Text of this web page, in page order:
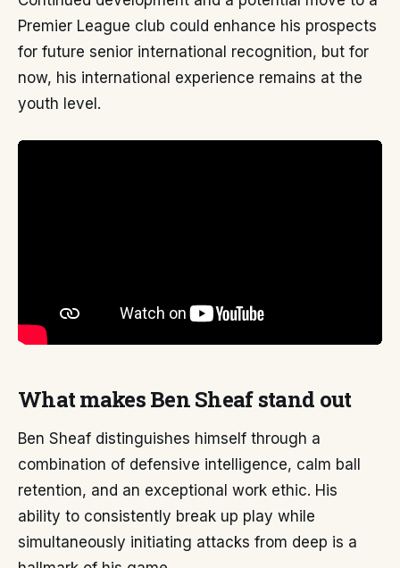
Premier League club could enhance his prospects
for future senior international recognition, but for
now, his international experience remains at the
youth level.
What makes Ben Sheaf stand out
Ben Sheaf distinguishes himself through a
combination of defensive intelligence, calm ball
retention, and an exceptional work ethic. His
ability to consistently break up play while
simultaneously initiating attacks from deep is a